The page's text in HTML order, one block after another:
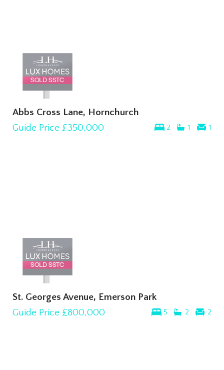
Abbs Cross Lane, Hornchurch
2 1 1
Guide Price £350,000
St. Georges Avenue, Emerson Park
5 2 2
Guide Price £800,000